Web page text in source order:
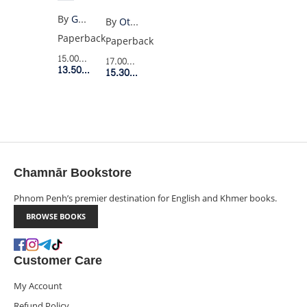
YEARS
OF
SOLITUDE
(OLD
By
Gabriel Garcia Marquez
Paperback
15.00$Retail Price
13.50$Member Price
By
Ottessa Moshfegh
Paperback
17.00$Retail Price
15.30$Member Price
Chamnār Bookstore
Phnom Penh’s premier destination for English and Khmer books.
BROWSE BOOKS
Customer Care
My Account